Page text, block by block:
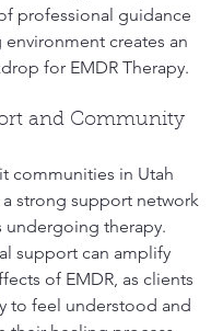
professional guidance
environment creates an
for EMDR Therapy.
and Community
communities in Utah
strong support network
undergoing therapy.
support can amplify
of EMDR, as clients
to feel understood and